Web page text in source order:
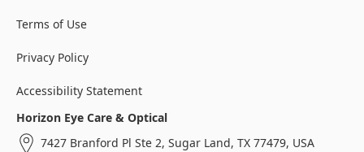
Terms of Use
Privacy Policy
Accessibility Statement
Horizon Eye Care & Optical
7427 Branford Pl Ste 2, Sugar Land, TX 77479, USA